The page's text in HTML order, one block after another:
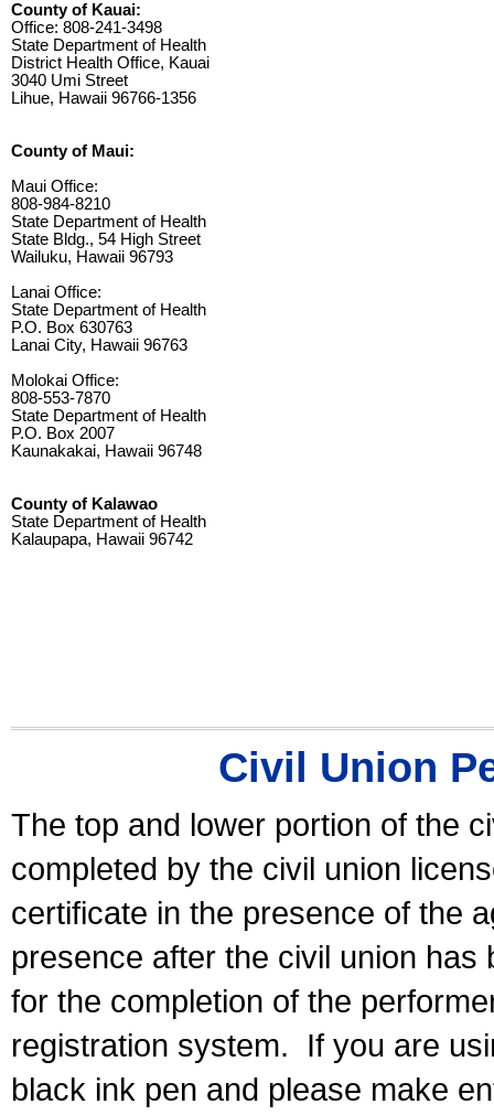
County of Kauai:
Office: 808-241-3498
State Department of Health
District Health Office, Kauai
3040 Umi Street
Lihue, Hawaii 96766-1356
County of Maui:
Maui Office:
808-984-8210
State Department of Health
State Bldg., 54 High Street
Wailuku, Hawaii 96793
Lanai Office:
State Department of Health
P.O. Box 630763
Lanai City, Hawaii 96763
Molokai Office:
808-553-7870
State Department of Health
P.O. Box 2007
Kaunakakai, Hawaii 96748
County of Kalawao
State Department of Health
Kalaupapa, Hawaii 96742
Civil Union
The top and lower portion of the
completed by the civil union
certificate in the presence of the
presence after the civil union has
for the completion of the
registration system.
If you are
black ink pen and please make